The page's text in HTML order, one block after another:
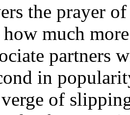
the prayer
how much
partners
in
of